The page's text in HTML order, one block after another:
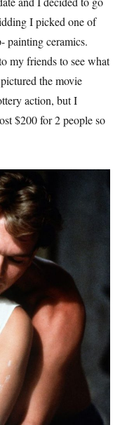
I picked one of
painting ceramics.
my friends to see what
the movie
action, but I
$200 for 2 people so